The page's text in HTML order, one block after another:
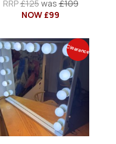
RRP£125was£109
NOW £99
Clearance